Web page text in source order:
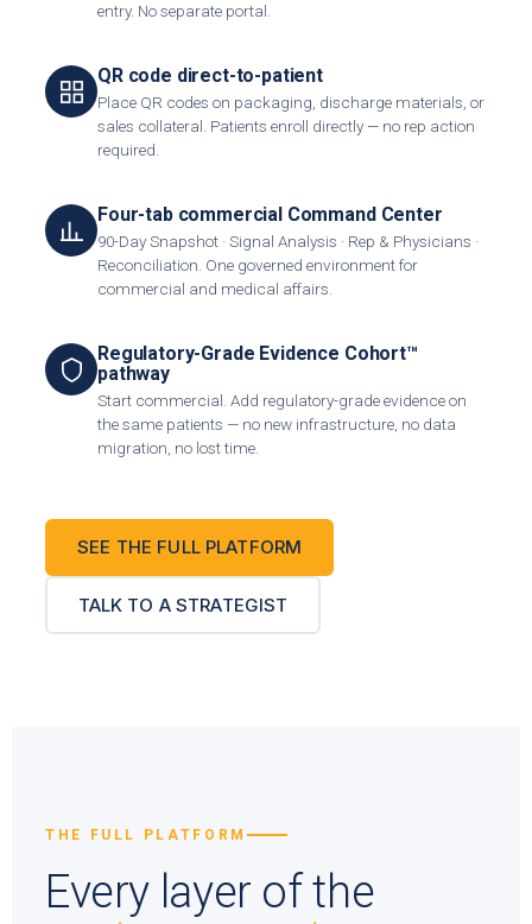
entry. No separate portal.
QR code direct-to-patient
Place QR codes on packaging, discharge materials, or
sales collateral. Patients enroll directly — no rep action
required.
Four-tab commercial Command Center
90-Day Snapshot · Signal Analysis · Rep & Physicians ·
Reconciliation. One governed environment for
commercial and medical affairs.
Regulatory-Grade Evidence Cohort™
pathway
Start commercial. Add regulatory-grade evidence on
the same patients — no new infrastructure, no data
migration, no lost time.
SEE THE FULL PLATFORM
TALK TO A STRATEGIST
THE FULL PLATFORM
Every layer of the